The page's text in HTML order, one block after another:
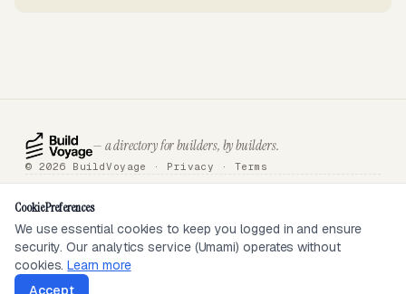
— a directory for builders, by builders.
© 2026 BuildVoyage · Privacy · Terms
SEEN ON
Cookie Preferences
We use essential cookies to keep you logged in and ensure
security. Our analytics service (Umami) operates without
cookies.Learn more
Accept